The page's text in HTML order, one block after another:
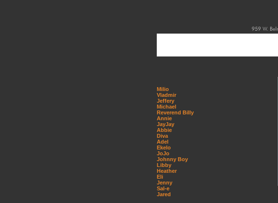
Milio
Vladmir
Jeffery
Michael
Reverend Billy
Annie
JayJay
Abbie
Diva
Adel
Ekelo
JoJo
Johnny Boy
Libby
Heather
Eli
Jenny
Sal-e
Jared